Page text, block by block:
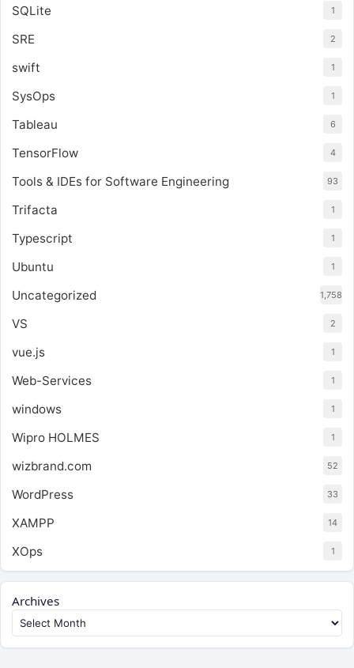
SQLite 1
SRE 2
swift 1
SysOps 1
Tableau 6
TensorFlow 4
Tools & IDEs for Software Engineering 93
Trifacta 1
Typescript 1
Ubuntu 1
Uncategorized 1,758
VS 2
vue.js 1
Web-Services 1
windows 1
Wipro HOLMES 1
wizbrand.com 52
WordPress 33
XAMPP 14
XOps 1
Archives